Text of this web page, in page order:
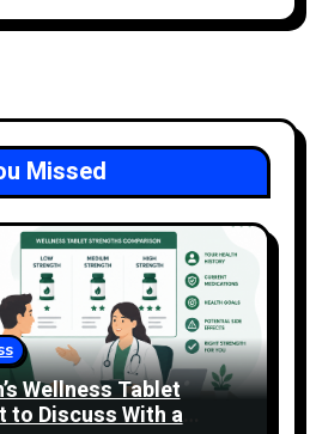
Missed
Wellness Tablet
to Discuss With a